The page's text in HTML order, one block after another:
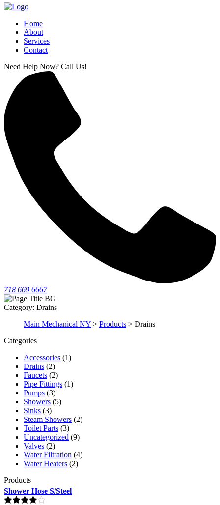
Home
About
Services
Contact
Need Help Now? Call Us!
718 669 6667
Category: Drains
Main Mechanical NY > Products > Drains
Categories
Accessories (1)
Drains (2)
Faucets (2)
Pipe Fittings (1)
Pumps (3)
Showers (5)
Sinks (3)
Steam Showers (2)
Toilet Parts (3)
Uncategorized (9)
Valves (2)
Water Filtration (4)
Water Heaters (2)
Products
Shower Hose S/Steel